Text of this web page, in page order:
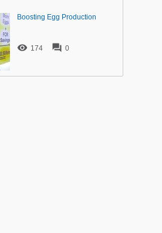
Boosting Egg Production
 174  0